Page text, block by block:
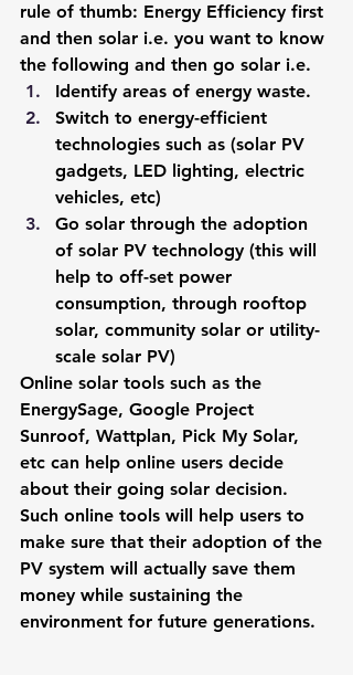
rule of thumb: Energy Efficiency first
and then solar i.e. you want to know
the following and then go solar i.e.
Identify areas of energy waste.
Switch to energy-efficient
technologies such as (solar PV
gadgets, LED lighting, electric
vehicles, etc)
Go solar through the adoption
of solar PV technology (this will
help to off-set power
consumption, through rooftop
solar, community solar or utility-
scale solar PV)
Online solar tools such as the
EnergySage, Google Project
Sunroof, Wattplan, Pick My Solar,
etc can help online users decide
about their going solar decision.
Such online tools will help users to
make sure that their adoption of the
PV system will actually save them
money while sustaining the
environment for future generations.